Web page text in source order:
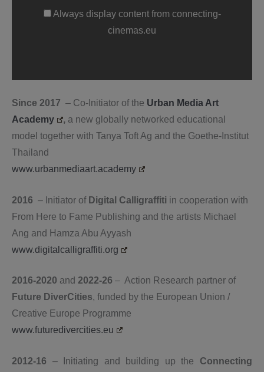
cinemas.euAlways display content from connecting-
cinemas.eu
Since 2017 – Co-Initiator of the Urban Media Art
Academy
,a new globally networked educational
model together with Tanya Toft Ag and the Goethe-Institut
Thailand
www.urbanmediaart.academy
2016 – Initiator of Digital Calligraffiti in cooperation with
From Here to Fame Publishing and the artists Michael
Ang and Hamza Abu Ayyash
www.digitalcalligraffiti.org
2016-2020 and 2022-26 – Action Research partner of
Future DiverCities, funded by the European Union /
Creative Europe Programme
www.futuredivercities.eu
2012-16 – Initiating and building up the Connecting